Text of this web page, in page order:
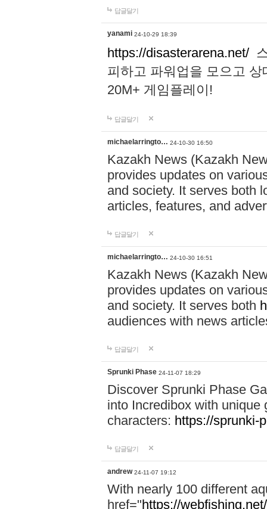
답글달기
yanami 24-10-29 18:39
https://disasterarena.net/
피하고 파워업을 모으고
20M+ 게임플레이!
답글달기
michaelarringto… 24-10-30 16:50
Kazakh News (Kazakh
provides updates on
and society. It serves both
articles, features, and
답글달기
michaelarringto… 24-10-30 16:51
Kazakh News (Kazakh
provides updates on
and society. It serves both
audiences with news
답글달기
Sprunki Phase 24-11-07 18:29
Discover Sprunki Phase
into Incredibox with unique
characters: https://sprunki-
답글달기
andrew 24-11-07 19:12
With nearly 100 different
href="https://